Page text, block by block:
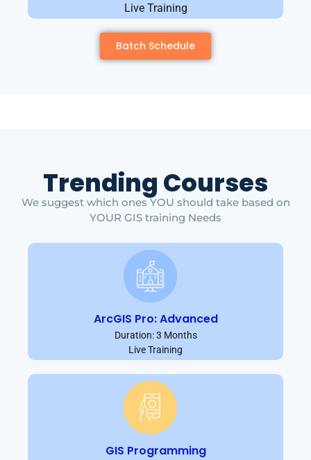
Live Training
Batch Schedule
Trending Courses
We suggest which ones YOU should take based on
YOUR GIS training Needs
ArcGIS Pro: Advanced
Duration: 3 Months
Live Training
GIS Programming